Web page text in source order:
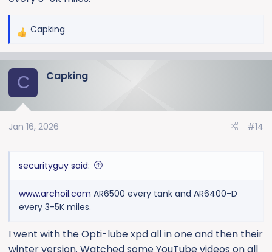
R
c
t
n
Capking
C Capking
Jan 16, 2026 #14
securityguy said:
www.archoil.com AR6500 every tank and AR6400-D
every 3-5K miles.
I went with the Opti-lube xpd all in one and then their
winter version. Watched some YouTube videos on all